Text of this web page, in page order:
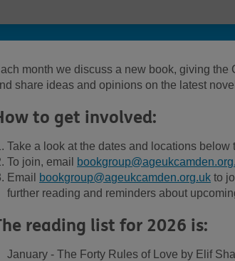
month we discuss a new book, giving the
share ideas and opinions on the latest
to get involved:
Take a look at the dates and locations
To join, email
Email
bookgroup@ageukcamden.org.uk to
further reading and reminders about
reading list for 2026 is:
January - The Forty Rules of Love by Elif